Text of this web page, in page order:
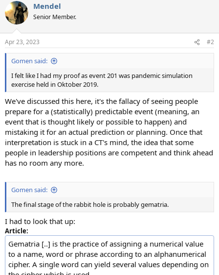
c
t
i
s
:
Mendel
Senior Member.
Apr 23, 2023 #2
Gomen said:
I felt like I had my proof as event 201 was pandemic simulation
exercise held in Oktober 2019.
We've discussed this here, it's the fallacy of seeing people
prepare for a (statistically) predictable event (meaning, an
event that is thought likely or possible to happen) and
mistaking it for an actual prediction or planning. Once that
interpretation is stuck in a CT's mind, the idea that some
people in leadership positions are competent and think ahead
has no room any more.
Gomen said:
The final stage of the rabbit hole is probably gematria.
I had to look that up:
Article:
Gematria [..] is the practice of assigning a numerical value
to a name, word or phrase according to an alphanumerical
cipher. A single word can yield several values depending on